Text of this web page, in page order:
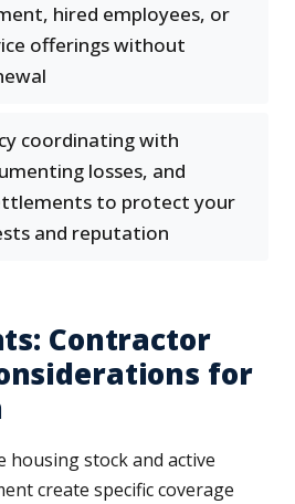
hired employees, or
offerings without
coordinating with
losses, and
to protect your
and reputation
Contractor
for
housing stock and active
create specific coverage